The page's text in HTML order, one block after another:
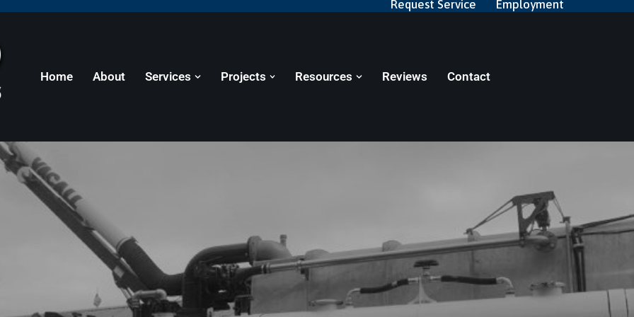
Request Service Employment
Home About Services Projects Resources Reviews Contact